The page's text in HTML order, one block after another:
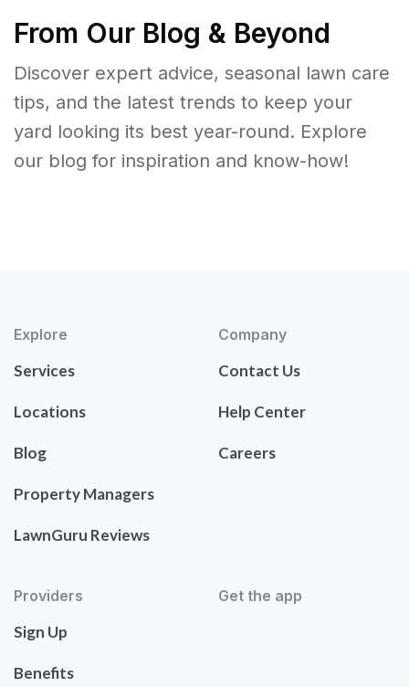
From Our Blog & Beyond
Discover expert advice, seasonal lawn care
tips, and the latest trends to keep your
yard looking its best year-round. Explore
our blog for inspiration and know-how!
Explore
Services
Locations
Blog
Property Managers
LawnGuru Reviews
Company
Contact Us
Help Center
Careers
Providers
Sign Up
Benefits
Get the app